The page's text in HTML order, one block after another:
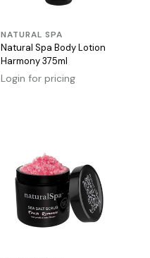
NATURAL SPA
Natural Spa Body Lotion
Harmony 375ml
Login for pricing